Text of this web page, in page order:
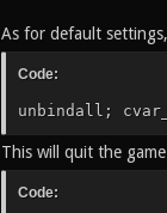
As for default
Code:
unbindall;
This will quit the
Code: